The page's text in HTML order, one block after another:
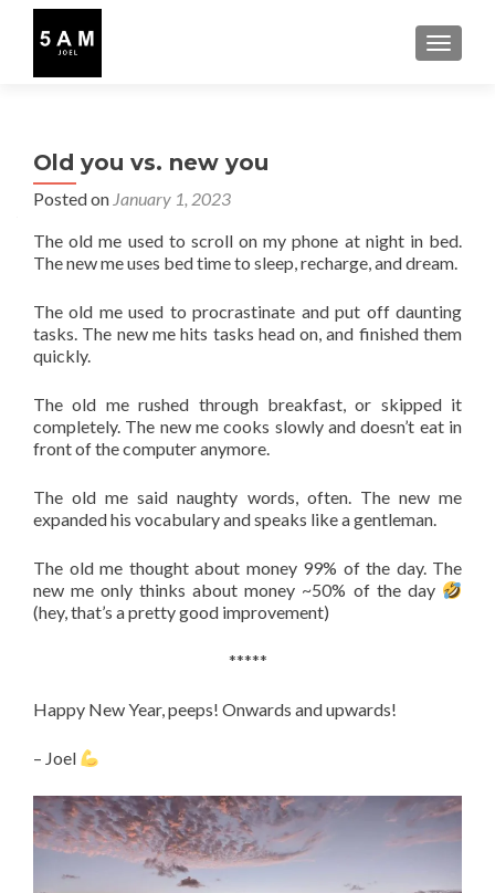
Old you vs. new you
Posted on January 1, 2023
The old me used to scroll on my phone at night in bed.
The new me uses bed time to sleep, recharge, and dream.
The old me used to procrastinate and put off daunting
tasks. The new me hits tasks head on, and finished them
quickly.
The old me rushed through breakfast, or skipped it
completely. The new me cooks slowly and doesn’t eat in
front of the computer anymore.
The old me said naughty words, often. The new me
expanded his vocabulary and speaks like a gentleman.
The old me thought about money 99% of the day. The
new me only thinks about money ~50% of the day
(hey, that’s a pretty good improvement)
*****
Happy New Year, peeps! Onwards and upwards!
– Joel